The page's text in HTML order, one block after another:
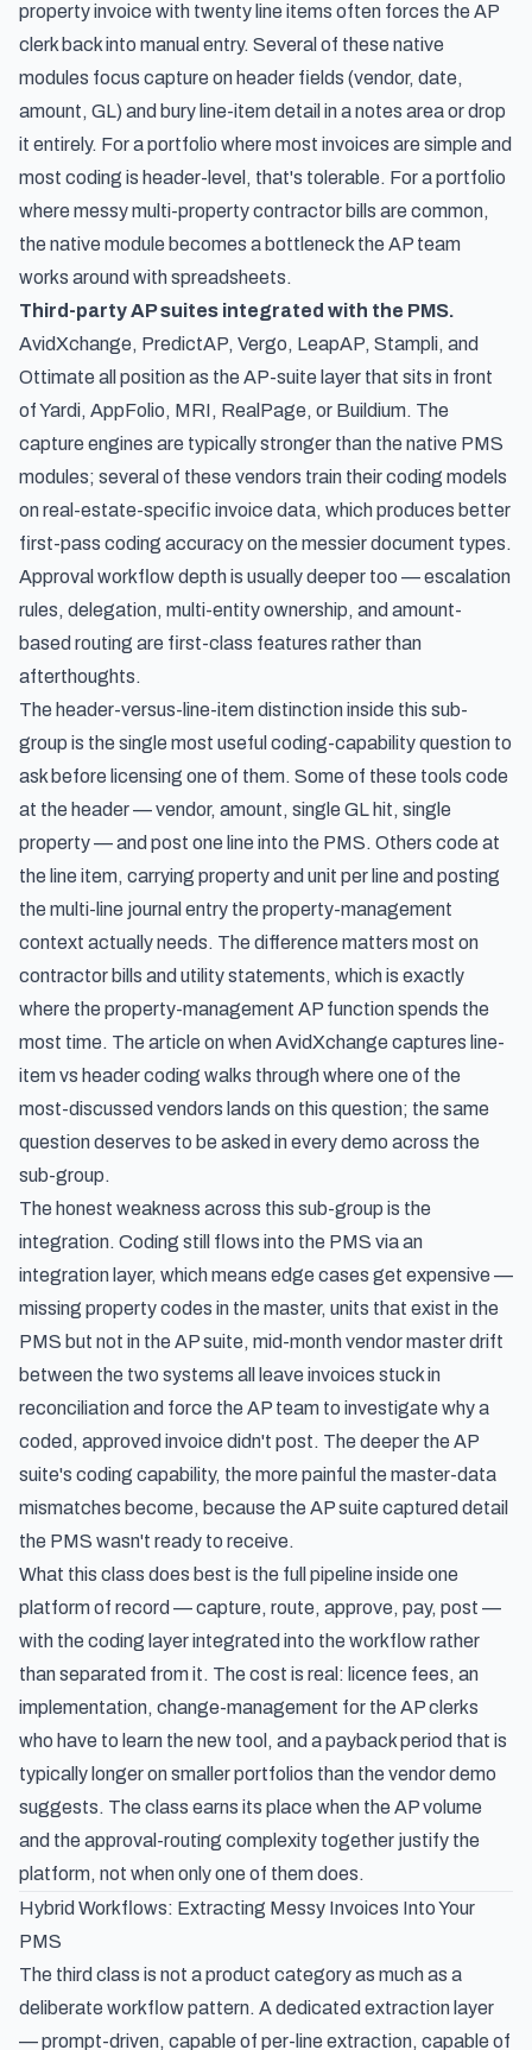
property invoice with twenty line items often forces the AP
clerk back into manual entry. Several of these native
modules focus capture on header fields (vendor, date,
amount, GL) and bury line-item detail in a notes area or drop
it entirely. For a portfolio where most invoices are simple and
most coding is header-level, that's tolerable. For a portfolio
where messy multi-property contractor bills are common,
the native module becomes a bottleneck the AP team
works around with spreadsheets.
Third-party AP suites integrated with the PMS.
AvidXchange, PredictAP, Vergo, LeapAP, Stampli, and
Ottimate all position as the AP-suite layer that sits in front
of Yardi, AppFolio, MRI, RealPage, or Buildium. The
capture engines are typically stronger than the native PMS
modules; several of these vendors train their coding models
on real-estate-specific invoice data, which produces better
first-pass coding accuracy on the messier document types.
Approval workflow depth is usually deeper too — escalation
rules, delegation, multi-entity ownership, and amount-
based routing are first-class features rather than
afterthoughts.
The header-versus-line-item distinction inside this sub-
group is the single most useful coding-capability question to
ask before licensing one of them. Some of these tools code
at the header — vendor, amount, single GL hit, single
property — and post one line into the PMS. Others code at
the line item, carrying property and unit per line and posting
the multi-line journal entry the property-management
context actually needs. The difference matters most on
contractor bills and utility statements, which is exactly
where the property-management AP function spends the
most time. The article onwhen AvidXchange captures line-
item vs header coding walks through where one of the
most-discussed vendors lands on this question; the same
question deserves to be asked in every demo across the
sub-group.
The honest weakness across this sub-group is the
integration. Coding still flows into the PMS via an
integration layer, which means edge cases get expensive —
missing property codes in the master, units that exist in the
PMS but not in the AP suite, mid-month vendor master drift
between the two systems all leave invoices stuck in
reconciliation and force the AP team to investigate why a
coded, approved invoice didn't post. The deeper the AP
suite's coding capability, the more painful the master-data
mismatches become, because the AP suite captured detail
the PMS wasn't ready to receive.
What this class does best is the full pipeline inside one
platform of record — capture, route, approve, pay, post —
with the coding layer integrated into the workflow rather
than separated from it. The cost is real: licence fees, an
implementation, change-management for the AP clerks
who have to learn the new tool, and a payback period that is
typically longer on smaller portfolios than the vendor demo
suggests. The class earns its place when the AP volume
and the approval-routing complexity together justify the
platform, not when only one of them does.
Hybrid Workflows: Extracting Messy Invoices Into Your
PMS
The third class is not a product category as much as a
deliberate workflow pattern. A dedicated extraction layer
— prompt-driven, capable of per-line extraction, capable of